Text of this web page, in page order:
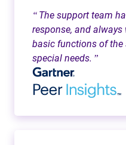
“ The support team
response, and
basic functions of the
special needs. ”